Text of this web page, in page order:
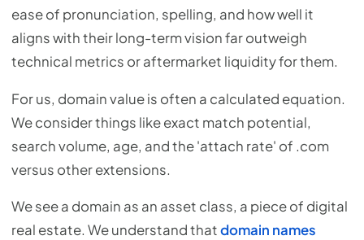
ease of pronunciation, spelling, and how well it
aligns with their long-term vision far outweigh
technical metrics or aftermarket liquidity for them.
For us, domain value is often a calculated equation.
We consider things like exact match potential,
search volume, age, and the 'attach rate' of .com
versus other extensions.
We see a domain as an asset class, a piece of digital
real estate. We understand thatdomain names